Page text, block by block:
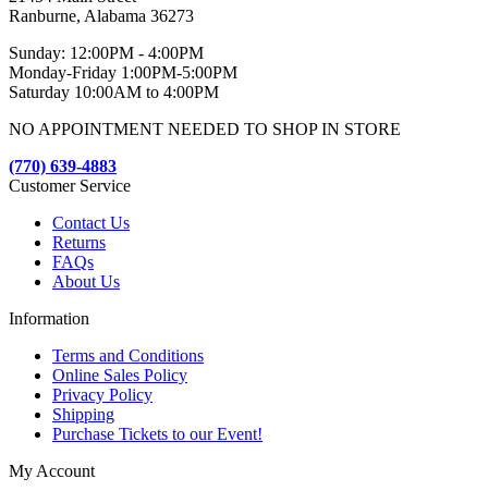
Ranburne, Alabama 36273
Sunday: 12:00PM - 4:00PM
Monday-Friday 1:00PM-5:00PM
Saturday 10:00AM to 4:00PM
NO APPOINTMENT NEEDED TO SHOP IN STORE
(770) 639-4883
Customer Service
Contact Us
Returns
FAQs
About Us
Information
Terms and Conditions
Online Sales Policy
Privacy Policy
Shipping
Purchase Tickets to our Event!
My Account